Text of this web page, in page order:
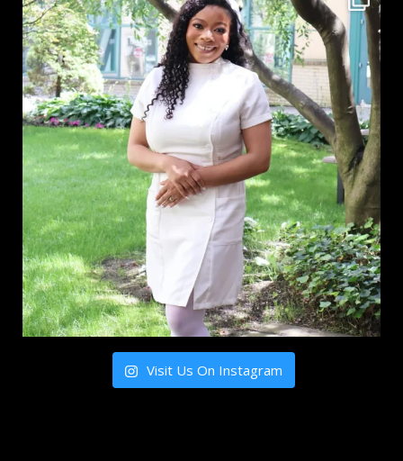
Visit Us On Instagram